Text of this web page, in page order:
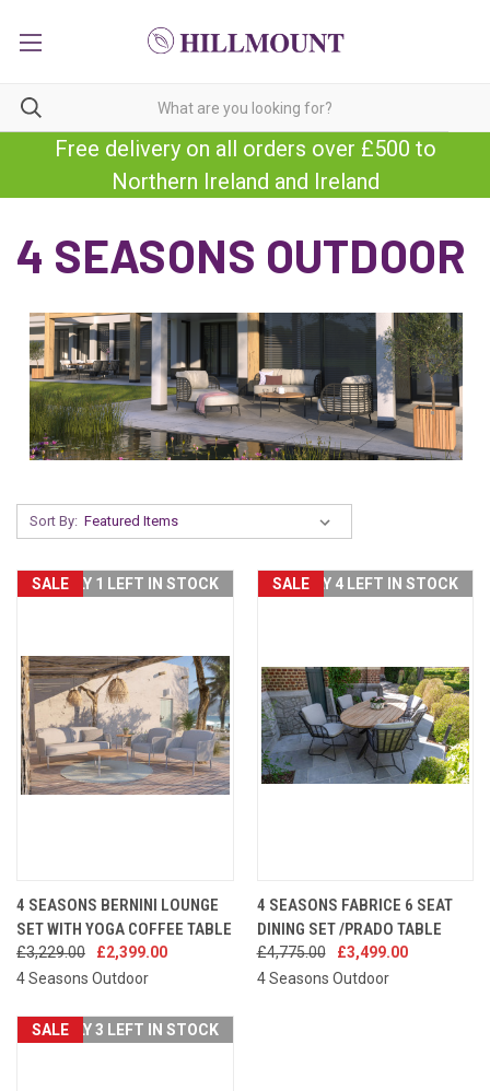
Free delivery on all orders over £500 to
Northern Ireland and Ireland
4 SEASONS OUTDOOR
Sort By:
SALEONLY 1 LEFT IN STOCK
4 SEASONS BERNINI LOUNGE
SET WITH YOGA COFFEE TABLE
£3,229.00
£2,399.00
4 Seasons Outdoor
SALEONLY 4 LEFT IN STOCK
4 SEASONS FABRICE 6 SEAT
DINING SET /PRADO TABLE
£4,775.00
£3,499.00
4 Seasons Outdoor
SALEONLY 3 LEFT IN STOCK